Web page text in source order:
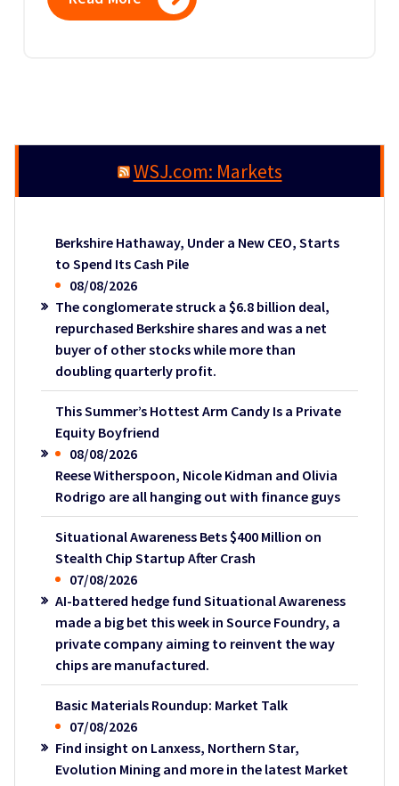
WSJ.com: Markets
Berkshire Hathaway, Under a New CEO, Starts
to Spend Its Cash Pile
08/08/2026
The conglomerate struck a $6.8 billion deal,
repurchased Berkshire shares and was a net
buyer of other stocks while more than
doubling quarterly profit.
This Summer’s Hottest Arm Candy Is a Private
Equity Boyfriend
08/08/2026
Reese Witherspoon, Nicole Kidman and Olivia
Rodrigo are all hanging out with finance guys
Situational Awareness Bets $400 Million on
Stealth Chip Startup After Crash
07/08/2026
AI-battered hedge fund Situational Awareness
made a big bet this week in Source Foundry, a
private company aiming to reinvent the way
chips are manufactured.
Basic Materials Roundup: Market Talk
07/08/2026
Find insight on Lanxess, Northern Star,
Evolution Mining and more in the latest Market